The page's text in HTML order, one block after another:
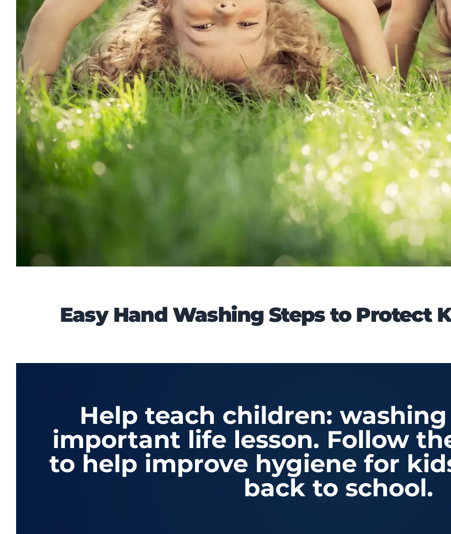
Easy Hand Washing Steps to Protect
Help teach children:
important life lesson. Follow
to help improve hygiene for
back to school.